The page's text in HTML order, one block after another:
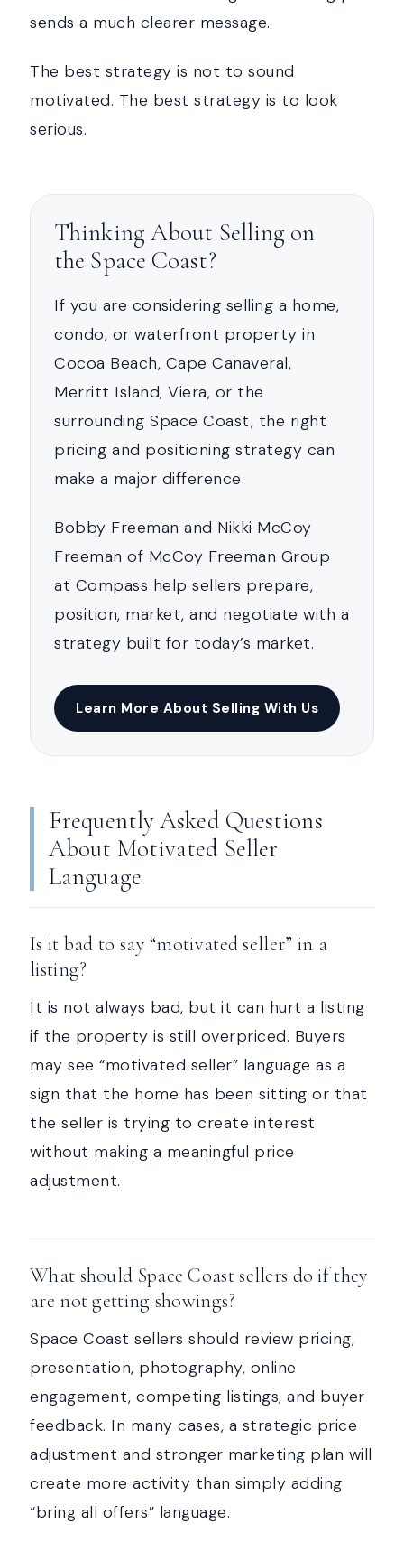
sends a much clearer message.
The best strategy is not to sound
motivated. The best strategy is to look
serious.
Thinking About Selling on
the Space Coast?
If you are considering selling a home,
condo, or waterfront property in
Cocoa Beach, Cape Canaveral,
Merritt Island, Viera, or the
surrounding Space Coast, the right
pricing and positioning strategy can
make a major difference.
Bobby Freeman and Nikki McCoy
Freeman of McCoy Freeman Group
at Compass help sellers prepare,
position, market, and negotiate with a
strategy built for today’s market.
Learn More About Selling With Us
Frequently Asked Questions
About Motivated Seller
Language
Is it bad to say “motivated seller” in a
listing?
It is not always bad, but it can hurt a listing
if the property is still overpriced. Buyers
may see “motivated seller” language as a
sign that the home has been sitting or that
the seller is trying to create interest
without making a meaningful price
adjustment.
What should Space Coast sellers do if they
are not getting showings?
Space Coast sellers should review pricing,
presentation, photography, online
engagement, competing listings, and buyer
feedback. In many cases, a strategic price
adjustment and stronger marketing plan will
create more activity than simply adding
“bring all offers” language.